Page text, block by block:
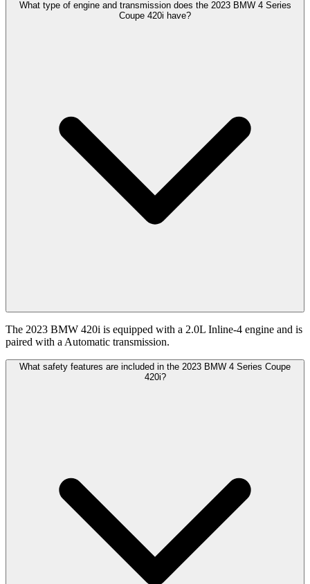
What type of engine and transmission does the 2023 BMW 4 Series
Coupe 420i have?
The 2023 BMW 420i is equipped with a 2.0L Inline-4 engine and is
paired with a Automatic transmission.
What safety features are included in the 2023 BMW 4 Series Coupe
420i?